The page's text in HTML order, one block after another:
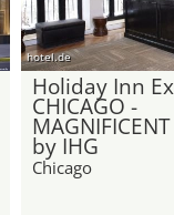
hotel.de
Holiday Inn
CHICAGO -
by IHG
Chicago